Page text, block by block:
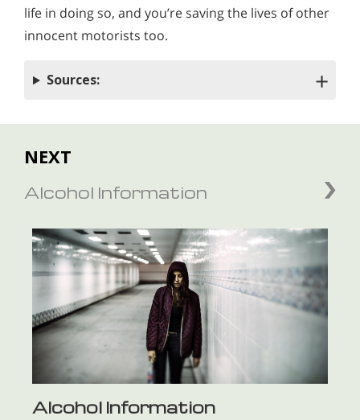
life in doing so, and you’re saving the lives of other
innocent motorists too.
Sources:
NEXT
Alcohol Information
Alcohol Information